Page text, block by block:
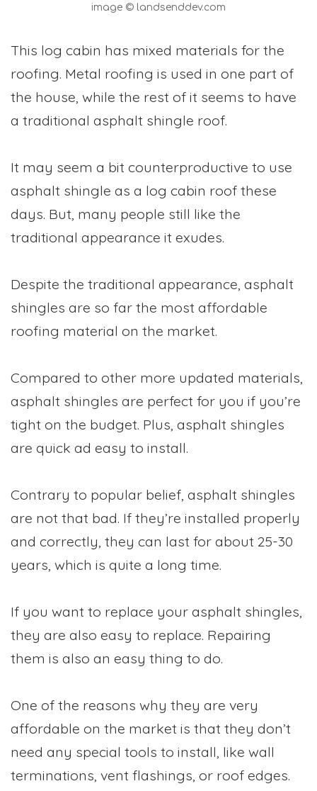
image © landsenddev.com
This log cabin has mixed materials for the
roofing. Metal roofing is used in one part of
the house, while the rest of it seems to have
a traditional asphalt shingle roof.
It may seem a bit counterproductive to use
asphalt shingle as a log cabin roof these
days. But, many people still like the
traditional appearance it exudes.
Despite the traditional appearance, asphalt
shingles are so far the most affordable
roofing material on the market.
Compared to other more updated materials,
asphalt shingles are perfect for you if you’re
tight on the budget. Plus, asphalt shingles
are quick ad easy to install.
Contrary to popular belief, asphalt shingles
are not that bad. If they’re installed properly
and correctly, they can last for about 25-30
years, which is quite a long time.
If you want to replace your asphalt shingles,
they are also easy to replace. Repairing
them is also an easy thing to do.
One of the reasons why they are very
affordable on the market is that they don’t
need any special tools to install, like wall
terminations, vent flashings, or roof edges.